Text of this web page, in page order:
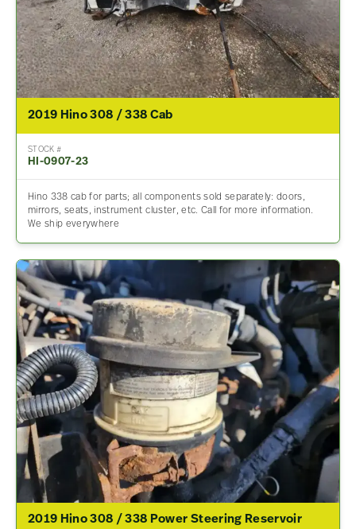
2019 Hino 308 / 338 Cab
STOCK #
HI-0907-23
Hino 338 cab for parts; all components sold separately: doors,
mirrors, seats, instrument cluster, etc. Call for more information.
We ship everywhere
2019 Hino 308 / 338 Power Steering Reservoir